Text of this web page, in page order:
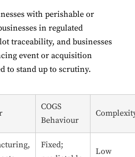
with perishable or
in regulated
traceability, and businesses
event or acquisition
to stand up to scrutiny.
COGS
Behaviour
Fixed;
Low